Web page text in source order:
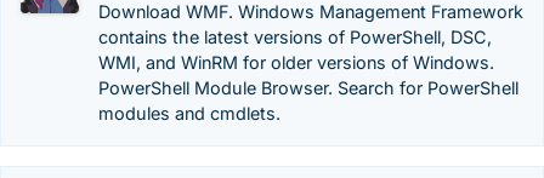
Download WMF. Windows Management Framework
contains the latest versions of PowerShell, DSC,
WMI, and WinRM for older versions of Windows.
PowerShell Module Browser. Search for PowerShell
modules and cmdlets.